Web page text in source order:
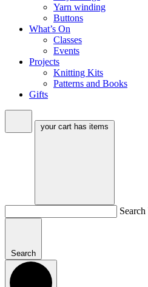
Yarn winding
Buttons
What’s On
Classes
Events
Projects
Knitting Kits
Patterns and Books
Gifts
your cart has items
Search